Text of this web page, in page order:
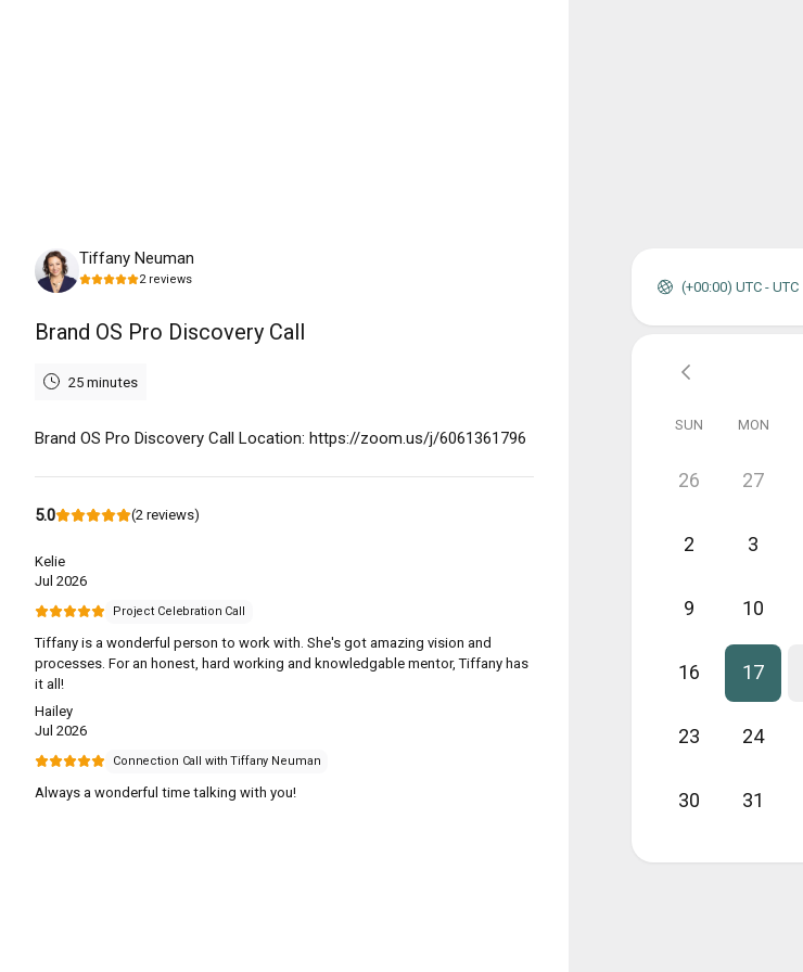
Tiffany Neuman
2 reviews
Brand OS Pro Discovery Call
25 minutes
Brand OS Pro Discovery Call Location: https://zoom.us/j/6061361796
5.0 (2 reviews)
Kelie
Jul 2026
Project Celebration Call
Tiffany is a wonderful person to work with. She's got amazing vision and
processes. For an honest, hard working and knowledgable mentor, Tiffany has
it all!
Hailey
Jul 2026
Connection Call with Tiffany Neuman
Always a wonderful time talking with you!
(+00:00) UTC - UTC
SUN MON
26 27
2 3
9 10
16 17
23 24
30 31